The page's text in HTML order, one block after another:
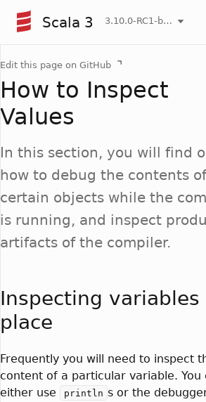
Scala 3 3.10.0-RC1-bin-20260807-d458115-NIGHTLY
Edit this page on GitHub
How to Inspect
Values
In this section, you will find
how to debug the contents of
certain objects while the
is running, and inspect
artifacts of the compiler.
Inspecting variables
place
Frequently you will need to inspect
content of a particular variable. You
either use
println s or the